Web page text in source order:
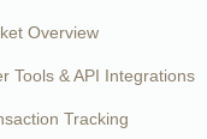
Overview
Tools & API Integrations
Tracking